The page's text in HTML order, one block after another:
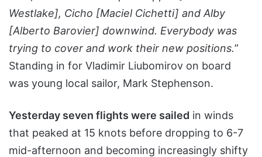
Westlake], Cicho [Maciel Cichetti] and Alby
[Alberto Barovier] downwind. Everybody was
trying to cover and work their new positions.”
Standing in for Vladimir Liubomirov on board
was young local sailor, Mark Stephenson.
Yesterday seven flights were sailed in winds
that peaked at 15 knots before dropping to 6-7
mid-afternoon and becoming increasingly shifty